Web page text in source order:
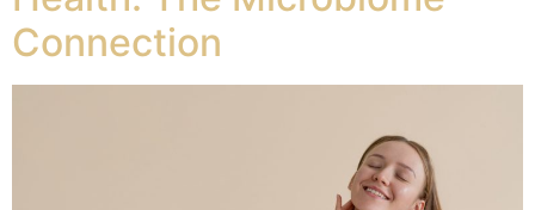
Connection